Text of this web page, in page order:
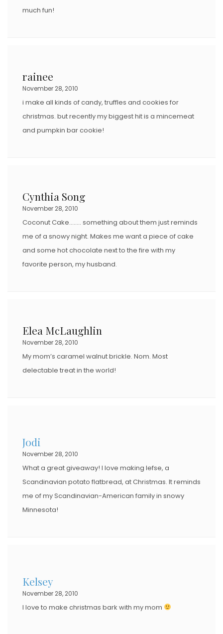
much fun!
rainee
November 28, 2010
i make all kinds of candy, truffles and cookies for
christmas. but recently my biggest hit is a mincemeat
and pumpkin bar cookie!
Cynthia Song
November 28, 2010
Coconut Cake…….. something about them just reminds
me of a snowy night. Makes me want a piece of cake
and some hot chocolate next to the fire with my
favorite person, my husband.
Elea McLaughlin
November 28, 2010
My mom’s caramel walnut brickle. Nom. Most
delectable treat in the world!
Jodi
November 28, 2010
What a great giveaway! I love making lefse, a
Scandinavian potato flatbread, at Christmas. It reminds
me of my Scandinavian-American family in snowy
Minnesota!
Kelsey
November 28, 2010
I love to make christmas bark with my mom